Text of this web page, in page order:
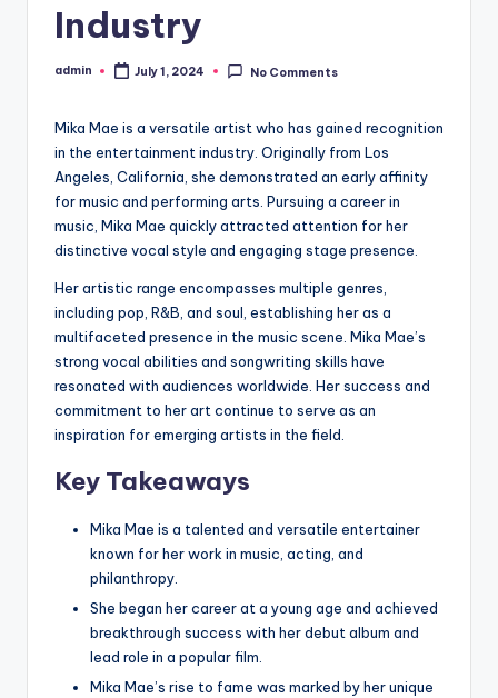
Industry
Posted
admin July 1, 2024 No Comments
Mika Mae is a versatile artist who has gained recognition
in the entertainment industry. Originally from Los
Angeles, California, she demonstrated an early affinity
for music and performing arts. Pursuing a career in
music, Mika Mae quickly attracted attention for her
distinctive vocal style and engaging stage presence.
Her artistic range encompasses multiple genres,
including pop, R&B, and soul, establishing her as a
multifaceted presence in the music scene. Mika Mae’s
strong vocal abilities and songwriting skills have
resonated with audiences worldwide. Her success and
commitment to her art continue to serve as an
inspiration for emerging artists in the field.
Key Takeaways
Mika Mae is a talented and versatile entertainer
known for her work in music, acting, and
philanthropy.
She began her career at a young age and achieved
breakthrough success with her debut album and
lead role in a popular film.
Mika Mae’s rise to fame was marked by her unique